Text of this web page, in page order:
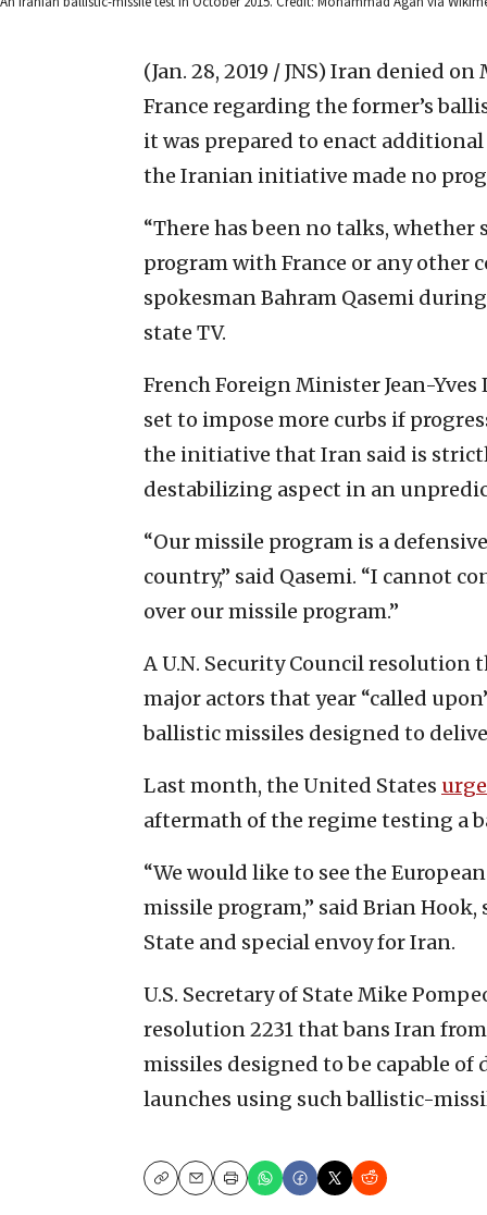
(Jan. 28, 2019 / JNS) Iran denied on
France regarding the former’s
it was prepared to enact
the Iranian initiative made no
“There has been no talks,
program with France or any other
spokesman Bahram Qasemi
state TV.
French Foreign Minister Jean-
set to impose more curbs if
the initiative that Iran said is
destabilizing aspect in an
“Our missile program is a
country,” said Qasemi. “I cannot
over our missile program.”
A U.N. Security Council resolution
major actors that year “called
ballistic missiles designed to
Last month, the United States
aftermath of the regime testing a
“We would like to see the
missile program,” said Brian Hook,
State and special envoy for Iran.
U.S. Secretary of State Mike
resolution 2231 that bans Iran
missiles designed to be capable
launches using such ballistic-
CopyEmailPrint